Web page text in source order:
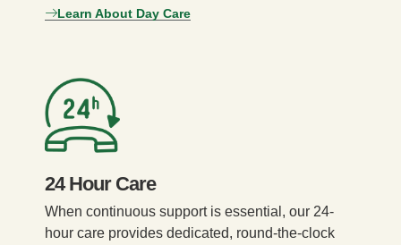
Learn About Day Care
24 Hour Care
When continuous support is essential, our 24-
hour care provides dedicated, round-the-clock